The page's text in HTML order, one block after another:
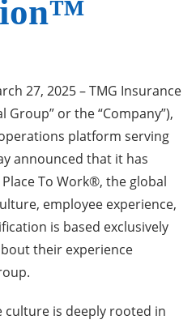
27, 2025 – TMG Insurance
Group” or the “Company”),
platform serving
announced that it has
To Work®, the global
employee experience,
is based exclusively
their experience
culture is deeply rooted in